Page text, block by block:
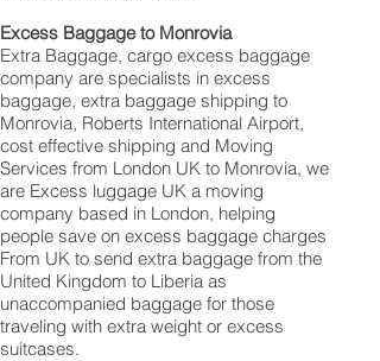
Excess Baggage to Monrovia
Extra Baggage, cargo excess baggage
company are specialists in excess
baggage, extra baggage shipping to
Monrovia, Roberts International Airport,
cost effective shipping and Moving
Services from London UK to Monrovia, we
are Excess luggage UK a moving
company based in London, helping
people save on excess baggage charges
From UK to send extra baggage from the
United Kingdom to Liberia as
unaccompanied baggage for those
traveling with extra weight or excess
suitcases.